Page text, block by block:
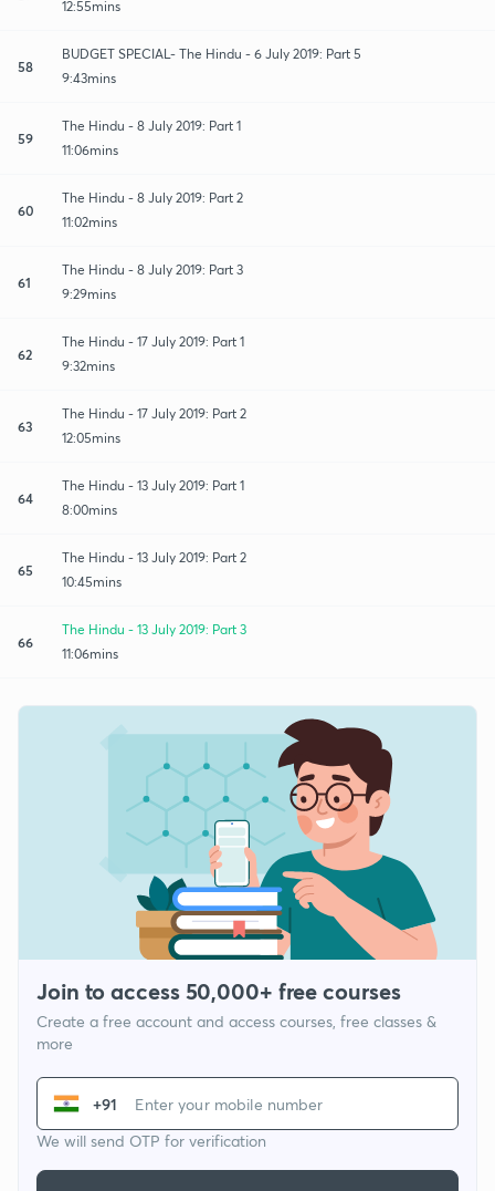
12:55mins
58
BUDGET SPECIAL- The Hindu - 6 July 2019: Part 5
9:43mins
59
The Hindu - 8 July 2019: Part 1
11:06mins
60
The Hindu - 8 July 2019: Part 2
11:02mins
61
The Hindu - 8 July 2019: Part 3
9:29mins
62
The Hindu - 17 July 2019: Part 1
9:32mins
63
The Hindu - 17 July 2019: Part 2
12:05mins
64
The Hindu - 13 July 2019: Part 1
8:00mins
65
The Hindu - 13 July 2019: Part 2
10:45mins
66
The Hindu - 13 July 2019: Part 3
11:06mins
Join to access 50,000+ free courses
Create a free account and access courses, free classes &
more
+91
We will send OTP for verification